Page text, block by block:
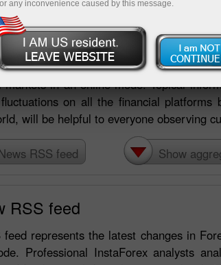
feed
international broker enjoy a
markets in an online mode. Topical
on all the financial platforms
will be helpful to everyone observing
RSS feed Show
RSS feed
feed represents the latest changes in
Professional InstaForex analysts
any inconvenience caused by this message.